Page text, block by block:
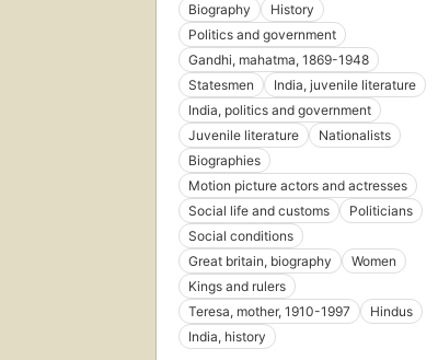
Biography
History
Politics and government
Gandhi, mahatma, 1869-1948
Statesmen
India, juvenile literature
India, politics and government
Juvenile literature
Nationalists
Biographies
Motion picture actors and actresses
Social life and customs
Politicians
Social conditions
Great britain, biography
Women
Kings and rulers
Teresa, mother, 1910-1997
Hindus
India, history